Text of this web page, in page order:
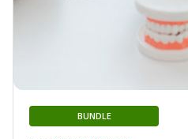
BUNDLE